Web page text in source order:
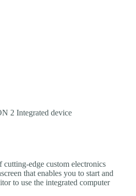
2 Integrated device
cutting-edge custom electronics
that enables you to start and
to use the integrated computer